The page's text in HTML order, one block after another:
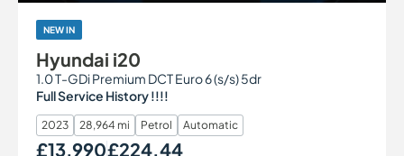
NEW IN
Hyundai i20
1.0 T-GDi Premium DCT Euro 6 (s/s) 5dr
Full Service History !!!!
2023 28,964 mi Petrol Automatic
Our Price
£13,990 Monthly Price
£224.44